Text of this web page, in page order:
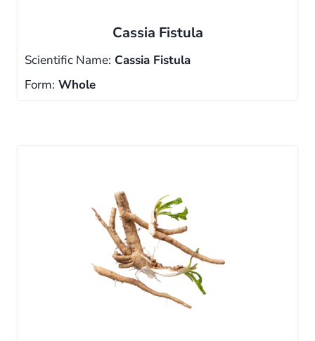
Cassia Fistula
Scientific Name: Cassia Fistula
Form: Whole